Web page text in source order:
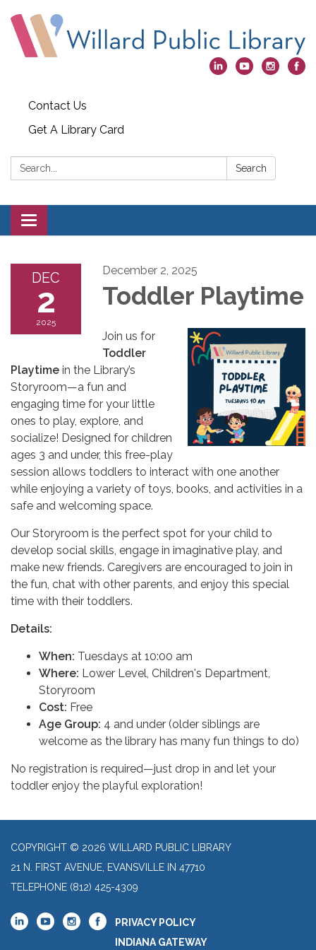
Contact Us
Get A Library Card
Search: Search
Toggle
navigation
DEC
2
2025
December 2, 2025
Toddler Playtime
Join us for
Toddler
Playtime in the Library’s
Storyroom—a fun and
engaging time for your little
ones to play, explore, and
socialize! Designed for children
ages 3 and under, this free-play
session allows toddlers to interact with one another
while enjoying a variety of toys, books, and activities in a
safe and welcoming space.
Our Storyroom is the perfect spot for your child to
develop social skills, engage in imaginative play, and
make new friends. Caregivers are encouraged to join in
the fun, chat with other parents, and enjoy this special
time with their toddlers.
Details:
When: Tuesdays at 10:00 am
Where: Lower Level, Children's Department,
Storyroom
Cost: Free
Age Group: 4 and under (older siblings are
welcome as the library has many fun things to do)
No registration is required—just drop in and let your
toddler enjoy the playful exploration!
COPYRIGHT © 2026 WILLARD PUBLIC LIBRARY
21 N. FIRST AVENUE, EVANSVILLE IN 47710
TELEPHONE (812) 425-4309
PRIVACY POLICY
INDIANA GATEWAY